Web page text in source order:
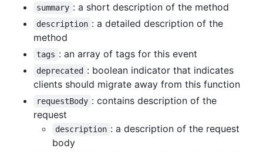
summary : a short description of the method
description : a detailed description of the
method
tags : an array of tags for this event
deprecated : boolean indicator that indicates
clients should migrate away from this function
requestBody : contains description of the
request
description : a description of the request
body